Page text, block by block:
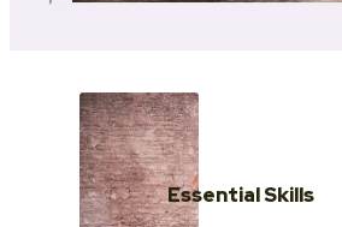
Essential Skills